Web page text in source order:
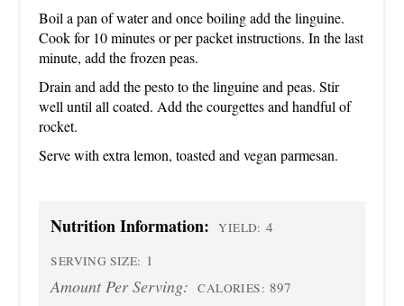
Boil a pan of water and once boiling add the linguine.
Cook for 10 minutes or per packet instructions. In the last
minute, add the frozen peas.
Drain and add the pesto to the linguine and peas. Stir
well until all coated. Add the courgettes and handful of
rocket.
Serve with extra lemon, toasted and vegan parmesan.
Nutrition Information: YIELD: 4
SERVING SIZE: 1
Amount Per Serving: CALORIES: 897